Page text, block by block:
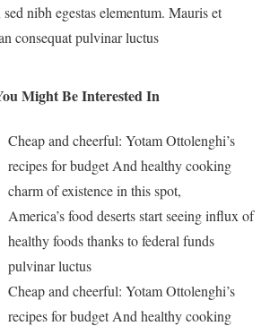
nibh egestas elementum. Mauris et
consequat pulvinar luctus
Might Be Interested In
Cheap and cheerful: Yotam Ottolenghi’s
recipes for budget And healthy cooking
charm of existence in this spot,
America’s food deserts start seeing influx of
healthy foods thanks to federal funds
pulvinar luctus
Cheap and cheerful: Yotam Ottolenghi’s
recipes for budget And healthy cooking